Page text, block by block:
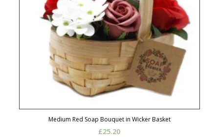
Medium Red Soap Bouquet in Wicker Basket
£25.20